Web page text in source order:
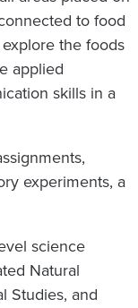
to food
the foods
applied
skills in a
experiments, a
science
Natural
Studies, and